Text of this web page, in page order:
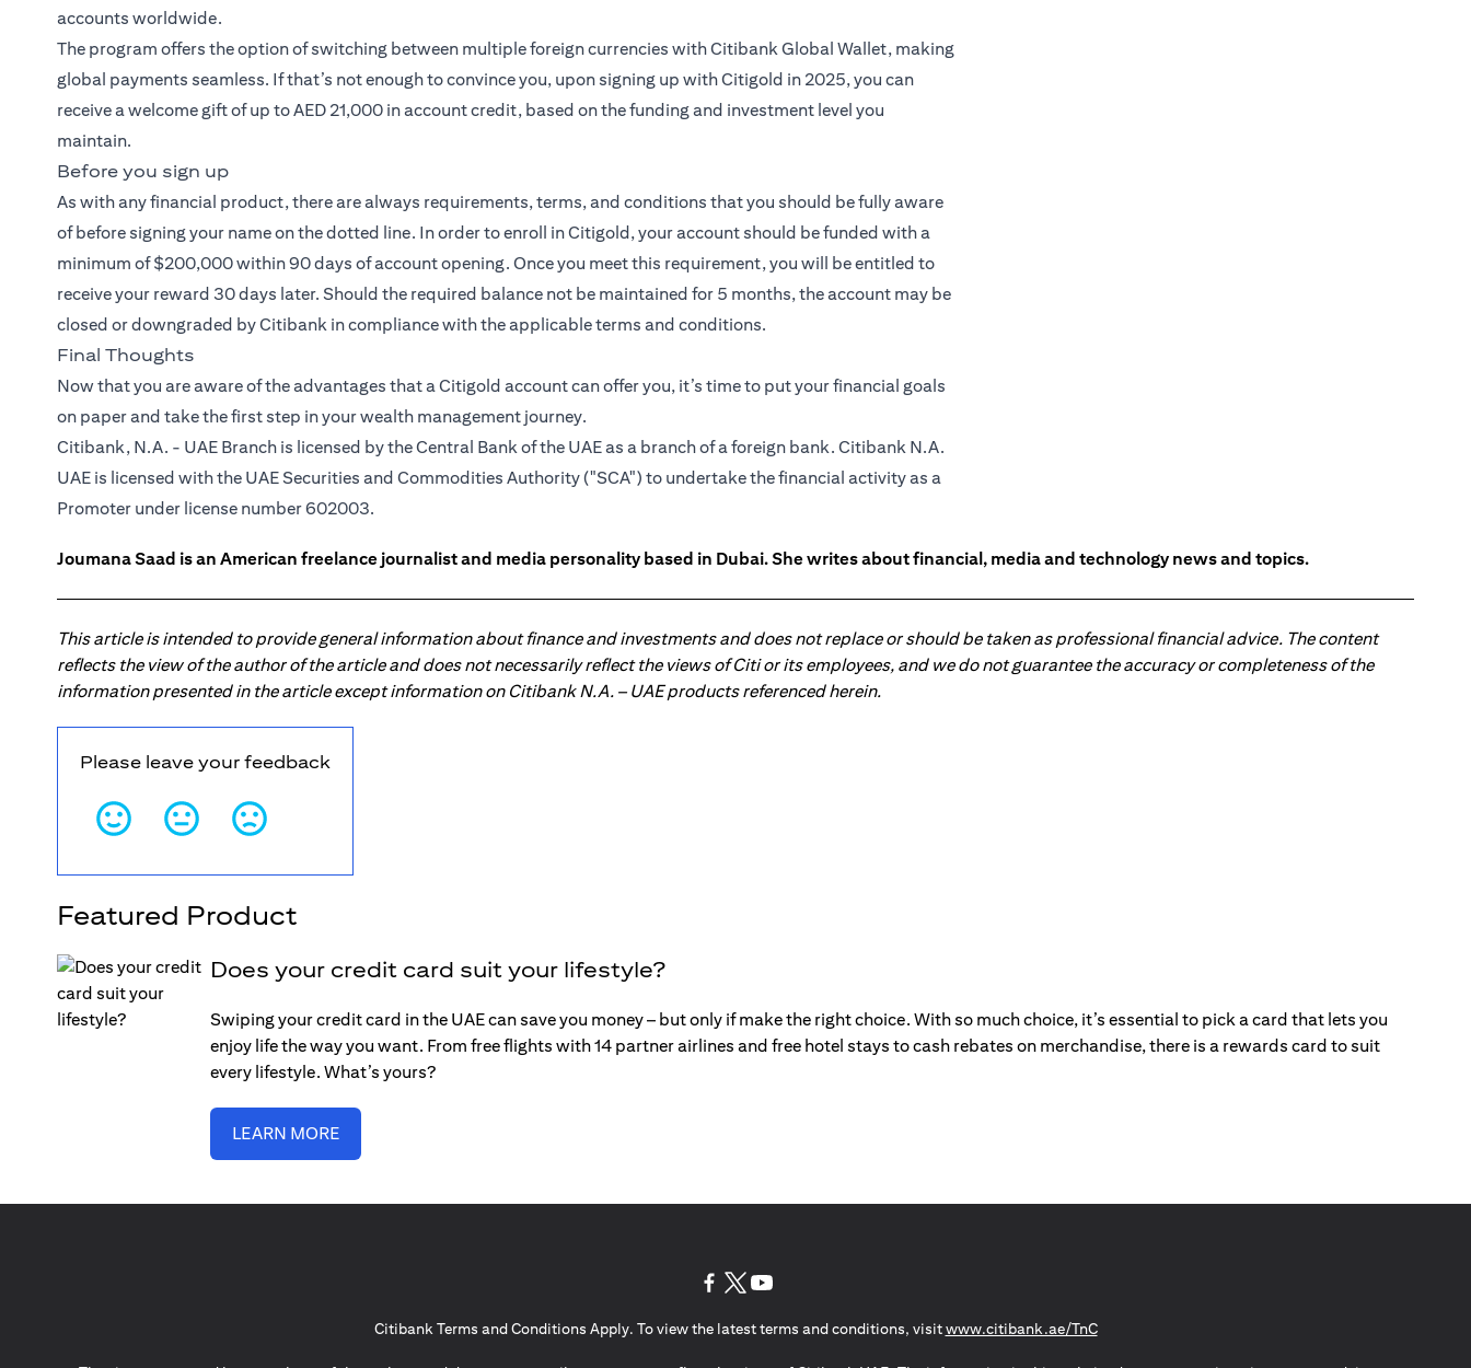
accounts worldwide.
The program offers the option of switching between multiple foreign currencies with Citibank Global Wallet, making
global payments seamless. If that’s not enough to convince you, upon signing up with Citigold in 2025, you can
receive a welcome gift of up to AED 21,000 in account credit, based on the funding and investment level you
maintain.
Before you sign up
As with any financial product, there are always requirements, terms, and conditions that you should be fully aware
of before signing your name on the dotted line. In order to enroll in Citigold, your account should be funded with a
minimum of $200,000 within 90 days of account opening. Once you meet this requirement, you will be entitled to
receive your reward 30 days later. Should the required balance not be maintained for 5 months, the account may be
closed or downgraded by Citibank in compliance with the applicable terms and conditions.
Final Thoughts
Now that you are aware of the advantages that aCitigold account can offer you, it’s time to put your financial goals
on paper and take the first step in your wealth management journey.
Citibank, N.A. - UAE Branch is licensed by the Central Bank of the UAE as a branch of a foreign bank. Citibank N.A.
UAE is licensed with the UAE Securities and Commodities Authority ("SCA") to undertake the financial activity as a
Promoter under license number 602003.
Joumana Saad is an American freelance journalist and media personality based in Dubai. She writes about financial, media and technology news and topics.
This article is intended to provide general information about finance and investments and does not replace or should be taken as professional financial advice. The content
reflects the view of the author of the article and does not necessarily reflect the views of Citi or its employees, and we do not guarantee the accuracy or completeness of the
information presented in the article except information on Citibank N.A. – UAE products referenced herein.
Please leave your feedback
Featured Product
Does your credit card suit your lifestyle?
Swiping your credit card in the UAE can save you money – but only if make the right choice. With so much choice, it’s essential to pick a card that lets you
enjoy life the way you want. From free flights with 14 partner airlines and free hotel stays to cash rebates on merchandise, there is a rewards card to suit
every lifestyle. What’s yours?
LEARN MORE
Citibank Terms and Conditions Apply. To view the latest terms and conditions, visitwww.citibank.ae/TnC(opens in a new tab)